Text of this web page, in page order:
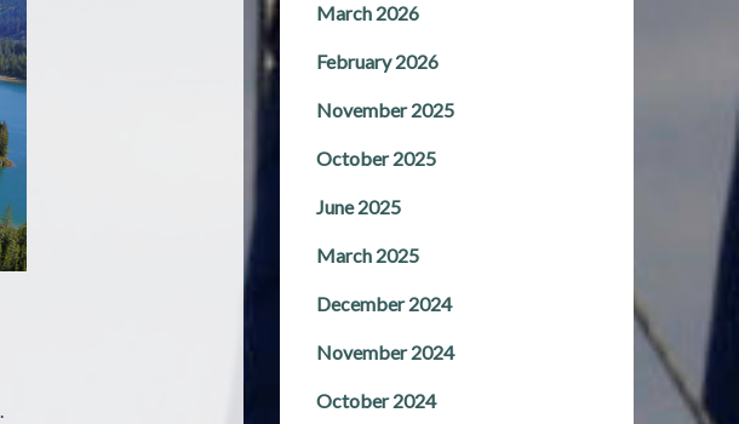
March 2026
February 2026
November 2025
October 2025
June 2025
March 2025
December 2024
November 2024
October 2024